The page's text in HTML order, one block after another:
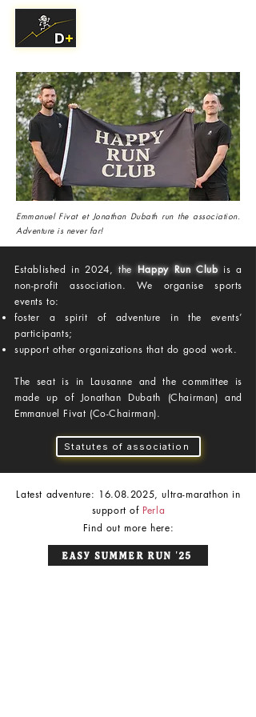
Emmanuel Fivat et Jonathan Dubath run the association.
Adventure is never far!
Established in 2024, the Happy Run Clubis a
non-profit association. We organise sports
events to:
foster a spirit of adventure in the events’
participants;
support other organizations that do good work.
The seat is in Lausanne and the committee is
made up of Jonathan Dubath (Chairman) and
Emmanuel Fivat (Co-Chairman).
Statutes of association
Latest adventure: 16.08.2025, ultra-marathon in
support of Perla
Find out more here:
Easy Summer Run '25